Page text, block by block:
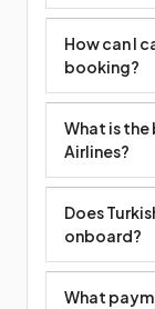
How can I
booking?
What is
Airlines?
Does
onboard?
What